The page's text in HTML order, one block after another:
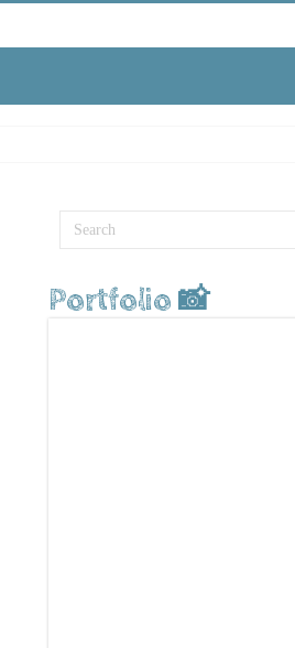
Portfolio 📸